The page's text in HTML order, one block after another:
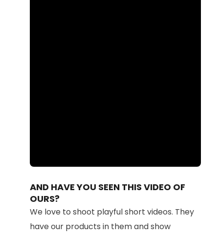
87.41%
AND HAVE YOU SEEN THIS VIDEO OF
OURS?
We love to shoot playful short videos. They
have our products in them and show